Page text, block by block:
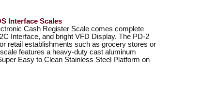
Interface Scales
Cash Register Scale comes complete
Interface, and bright VFD Display. The PD-2
retail establishments such as grocery stores or
features a heavy-duty cast aluminum
Easy to Clean Stainless Steel Platform on